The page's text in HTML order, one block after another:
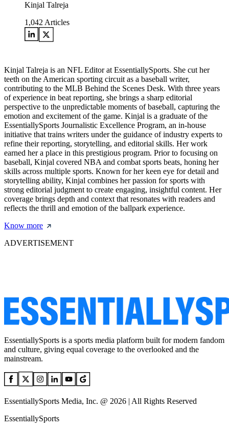
Kinjal Talreja
1,042 Articles
Kinjal Talreja is an NFL Editor at EssentiallySports. She cut her
teeth on the American sporting circuit as a baseball writer,
contributing to the MLB Behind the Scenes Desk. With three years
of experience in beat reporting, she brings a sharp editorial
perspective to the unpredictable moments of baseball, capturing the
emotion and excitement of the game. Kinjal is a graduate of the
EssentiallySports Journalistic Excellence Program, an in-house
initiative that trains writers under the guidance of industry experts to
refine their reporting, storytelling, and editorial skills. Her work
earned her a place in this prestigious program. Prior to focusing on
baseball, Kinjal covered NBA and combat sports beats, honing her
skills across multiple sports. Known for her keen eye for detail and
storytelling ability, Kinjal combines her passion for sports with
strong editorial judgment to create engaging, insightful content. Her
coverage brings depth and context that resonates with readers and
reflects the thrill and emotion of the ballpark experience.
Know more
ADVERTISEMENT
EssentiallySports is a sports media platform built for modern fandom
and culture, giving equal coverage to the overlooked and the
mainstream.
EssentiallySports Media, Inc. @ 2026 | All Rights Reserved
EssentiallySports